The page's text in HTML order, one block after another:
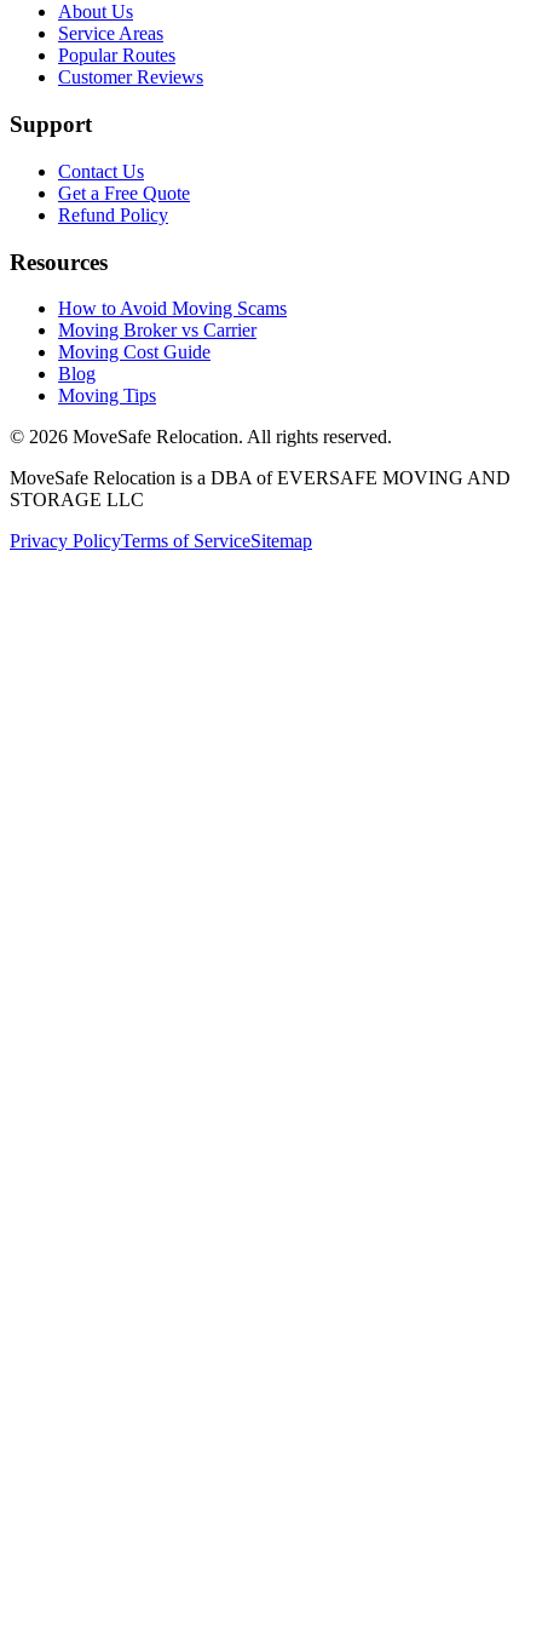
About Us
Service Areas
Popular Routes
Customer Reviews
Support
Contact Us
Get a Free Quote
Refund Policy
Resources
How to Avoid Moving Scams
Moving Broker vs Carrier
Moving Cost Guide
Blog
Moving Tips
© 2026 MoveSafe Relocation. All rights reserved.
MoveSafe Relocation is a DBA of EVERSAFE MOVING AND
STORAGE LLC
Privacy PolicyTerms of ServiceSitemap